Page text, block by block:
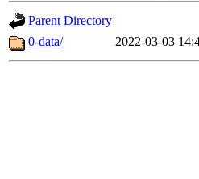
Parent Directory
0-data/
2022-03-03